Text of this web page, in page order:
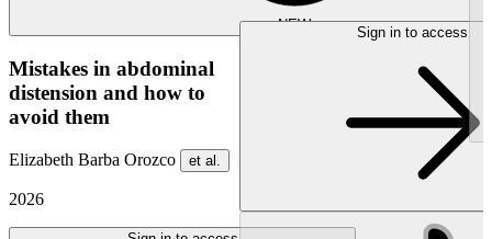
NEW
Mistakes in abdominal
distension and how to
avoid them
Elizabeth Barba Orozco et al.
2026
Sign in to access